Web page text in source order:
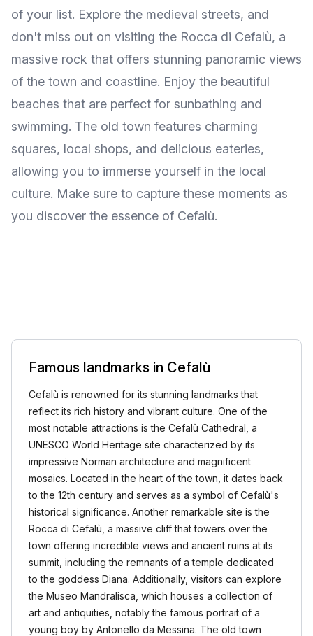
of your list. Explore the medieval streets, and
don't miss out on visiting the Rocca di Cefalù, a
massive rock that offers stunning panoramic views
of the town and coastline. Enjoy the beautiful
beaches that are perfect for sunbathing and
swimming. The old town features charming
squares, local shops, and delicious eateries,
allowing you to immerse yourself in the local
culture. Make sure to capture these moments as
you discover the essence of Cefalù.
Famous landmarks in Cefalù
Cefalù is renowned for its stunning landmarks that
reflect its rich history and vibrant culture. One of the
most notable attractions is the Cefalù Cathedral, a
UNESCO World Heritage site characterized by its
impressive Norman architecture and magnificent
mosaics. Located in the heart of the town, it dates back
to the 12th century and serves as a symbol of Cefalù's
historical significance. Another remarkable site is the
Rocca di Cefalù, a massive cliff that towers over the
town offering incredible views and ancient ruins at its
summit, including the remnants of a temple dedicated
to the goddess Diana. Additionally, visitors can explore
the Museo Mandralisca, which houses a collection of
art and antiquities, notably the famous portrait of a
young boy by Antonello da Messina. The old town